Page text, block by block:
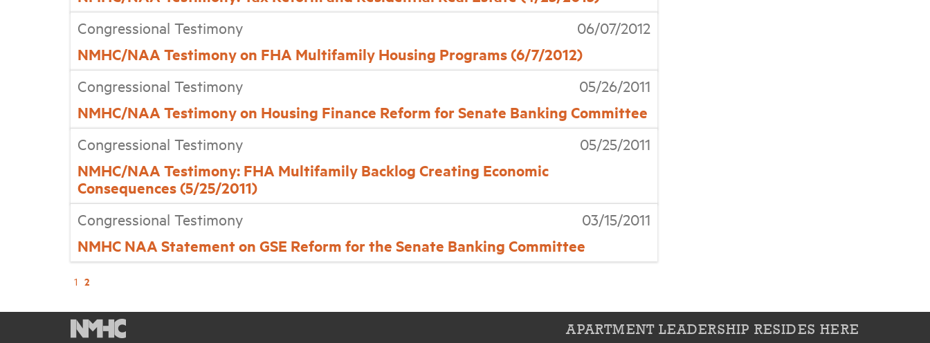
Congressional Testimony 06/07/2012
NMHC/NAA Testimony on FHA Multifamily Housing Programs (6/7/2012)
Congressional Testimony 05/26/2011
NMHC/NAA Testimony on Housing Finance Reform for Senate Banking Committee
Congressional Testimony 05/25/2011
NMHC/NAA Testimony: FHA Multifamily Backlog Creating Economic
Consequences (5/25/2011)
Congressional Testimony 03/15/2011
NMHC NAA Statement on GSE Reform for the Senate Banking Committee
1 2
APARTMENT LEADERSHIP RESIDES HERE